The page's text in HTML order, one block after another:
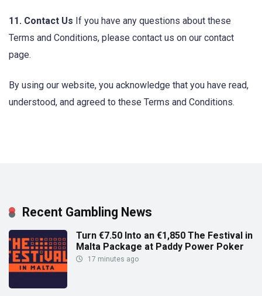
11. Contact Us If you have any questions about these
Terms and Conditions, please contact us on our contact
page.
By using our website, you acknowledge that you have read,
understood, and agreed to these Terms and Conditions.
Recent Gambling News
Turn €7.50 Into an €1,850 The Festival in
Malta Package at Paddy Power Poker
17 minutes ago